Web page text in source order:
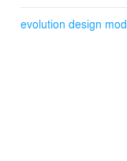
evolution design